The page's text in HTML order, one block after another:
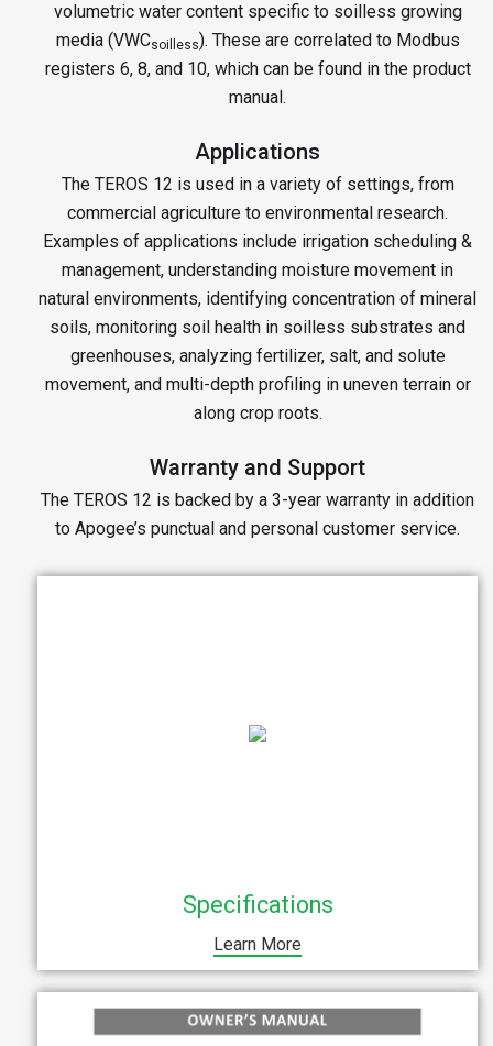
volumetric water content specific to soilless growing
media (VWCsoilless). These are correlated to Modbus
registers 6, 8, and 10, which can be found in the product
manual.
Applications
The TEROS 12 is used in a variety of settings, from
commercial agriculture to environmental research.
Examples of applications include irrigation scheduling &
management, understanding moisture movement in
natural environments, identifying concentration of mineral
soils, monitoring soil health in soilless substrates and
greenhouses, analyzing fertilizer, salt, and solute
movement, and multi-depth profiling in uneven terrain or
along crop roots.
Warranty and Support
The TEROS 12 is backed by a 3-year warranty in addition
to Apogee’s punctual and personal customer service.
Specifications
Learn More